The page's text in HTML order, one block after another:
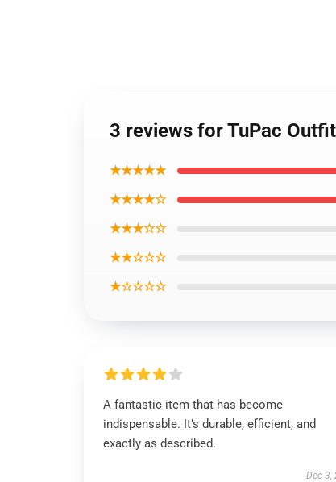
3 reviews for TuPac
★★★★★
★★★★☆
★★★☆☆
★★☆☆☆
★☆☆☆☆
A fantastic item that has become
indispensable. It’s durable, efficient, and
exactly as described.
Dec 3,